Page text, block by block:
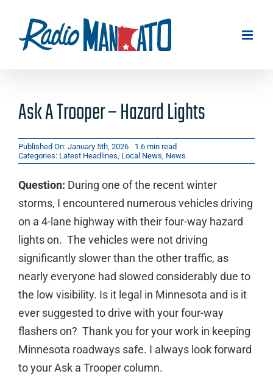
content
Ask A Trooper – Hazard Lights
Published On: January 5th, 2026
1.6 min read
Categories: Latest Headlines, Local News, News
Question: During one of the recent winter
storms, I encountered numerous vehicles driving
on a 4-lane highway with their four-way hazard
lights on. The vehicles were not driving
significantly slower than the other traffic, as
nearly everyone had slowed considerably due to
the low visibility. Is it legal in Minnesota and is it
ever suggested to drive with your four-way
flashers on? Thank you for your work in keeping
Minnesota roadways safe. I always look forward
to your Ask a Trooper column.